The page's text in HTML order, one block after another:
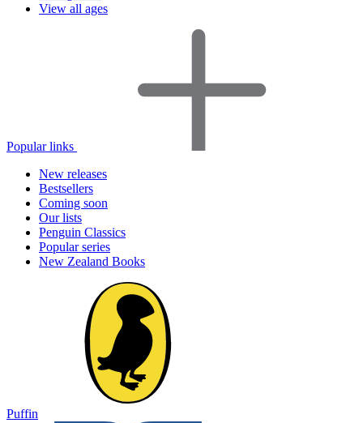
View all ages
Popular links
New releases
Bestsellers
Coming soon
Our lists
Penguin Classics
Popular series
New Zealand Books
Puffin